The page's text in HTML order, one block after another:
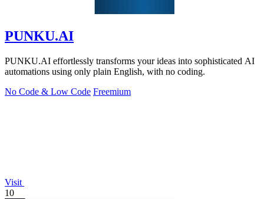
PUNKU.AI
PUNKU.AI effortlessly transforms your ideas into sophisticated AI
automations using only plain English, with no coding.
No Code & Low Code Freemium
Visit
10